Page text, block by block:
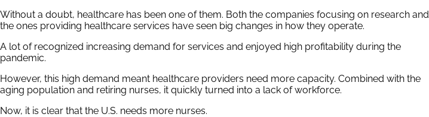
Without a doubt, healthcare has been one of them. Both the companies focusing on research and
the ones providing healthcare services have seen big changes in how they operate.
A lot of recognized increasing demand for services and enjoyed high profitability during the
pandemic.
However, this high demand meant healthcare providers need more capacity. Combined with the
aging population and retiring nurses, it quickly turned into a lack of workforce.
Now, it is clear that the U.S. needs more nurses.